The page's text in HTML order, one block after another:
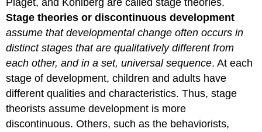
Stage theories or discontinuous development
assume that developmental change often occurs in
distinct stages that are qualitatively different from
each other, and in a set, universal sequence. At each
stage of development, children and adults have
different qualities and characteristics. Thus, stage
theorists assume development is more
discontinuous. Others, such as the behaviorists,